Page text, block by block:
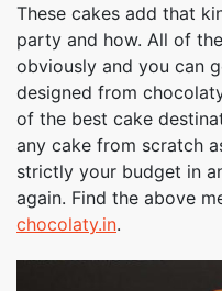
These cakes add that
party and how. All of
obviously and you can
designed from
of the best cake
any cake from scratch
strictly your budget in
again. Find the above
chocolaty.in.